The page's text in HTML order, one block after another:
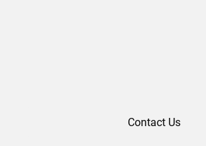
Contact Us